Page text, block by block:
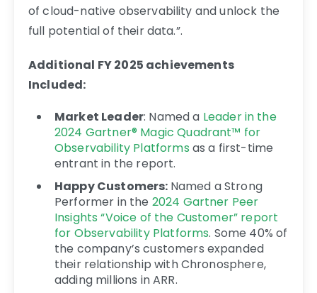
of cloud-native observability and unlock the
full potential of their data.”.
Additional FY 2025 achievements
Included:
Market Leader: Named a Leader in the
2024 Gartner® Magic Quadrant™ for
Observability Platforms as a first-time
entrant in the report.
Happy Customers: Named a Strong
Performer in the 2024 Gartner Peer
Insights “Voice of the Customer” report
for Observability Platforms. Some 40% of
the company’s customers expanded
their relationship with Chronosphere,
adding millions in ARR.